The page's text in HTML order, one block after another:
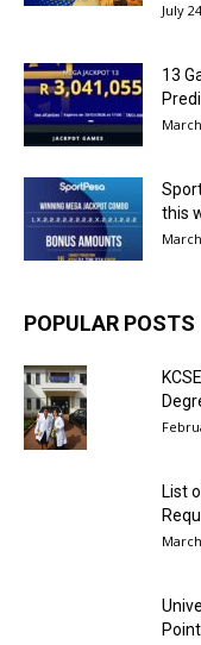
July
13
this
POPULAR POSTS
List